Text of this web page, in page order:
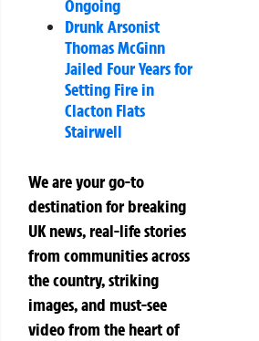
Ongoing
Drunk Arsonist
Thomas McGinn
Jailed Four Years for
Setting Fire in
Clacton Flats
Stairwell
We are your go-to
destination for breaking
UK news, real-life stories
from communities across
the country, striking
images, and must-see
video from the heart of